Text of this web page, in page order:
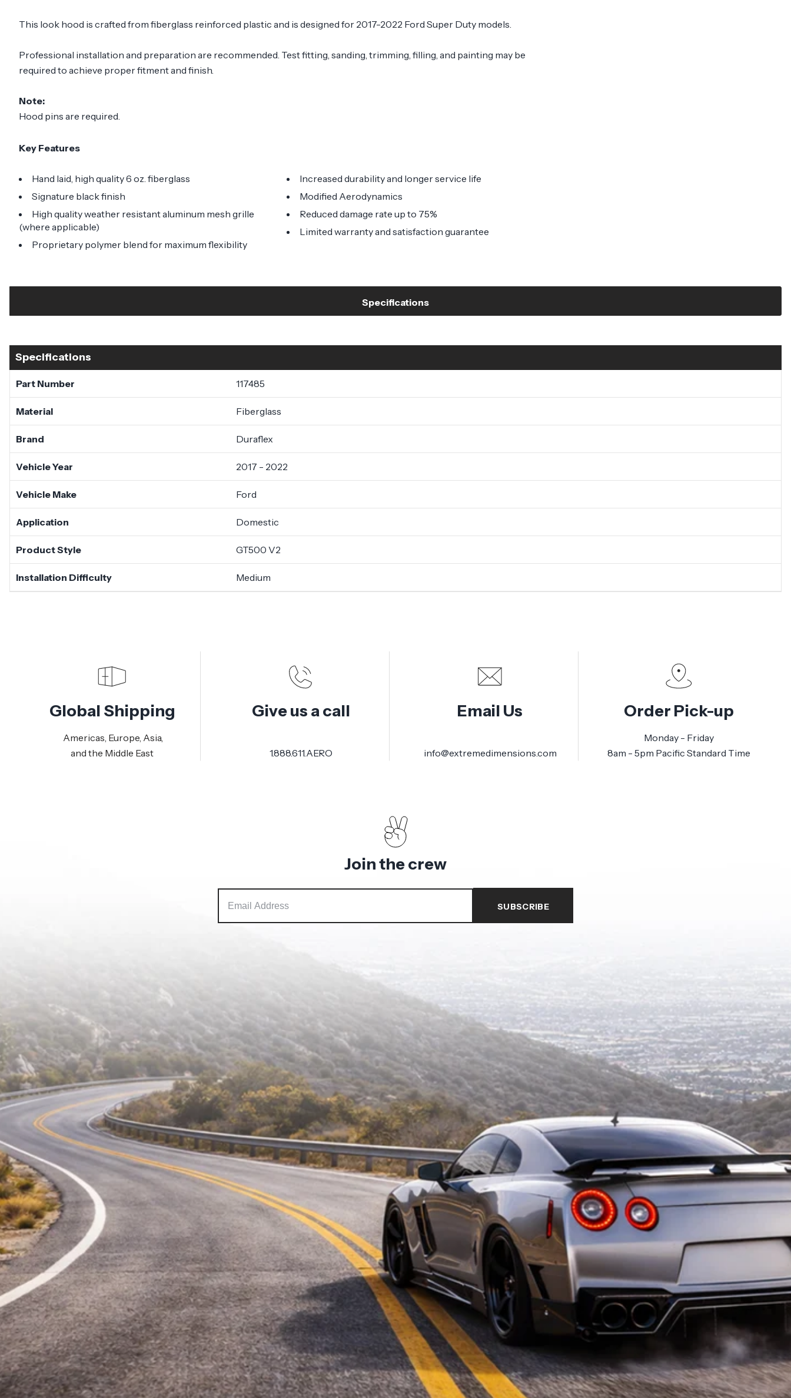
This look hood is crafted from fiberglass reinforced plastic and is designed for 2017-2022 Ford Super Duty models.
Professional installation and preparation are recommended. Test fitting, sanding, trimming, filling, and painting may be
required to achieve proper fitment and finish.
Note:
Hood pins are required.
Key Features
Hand laid, high quality 6 oz. fiberglass
Signature black finish
High quality weather resistant aluminum mesh grille
(where applicable)
Proprietary polymer blend for maximum flexibility
Increased durability and longer service life
Modified Aerodynamics
Reduced damage rate up to 75%
Limited warranty and satisfaction guarantee
Specifications
Specifications
Part Number 117485
Material Fiberglass
Brand Duraflex
Vehicle Year 2017 - 2022
Vehicle Make Ford
Application Domestic
Product Style GT500 V2
Installation Difficulty Medium
Global Shipping
Americas, Europe, Asia,
and the Middle East
Give us a call
1.888.611.AERO
Email Us
info@extremedimensions.com
Order Pick-up
Monday - Friday
8am - 5pm Pacific Standard Time
Join the crew